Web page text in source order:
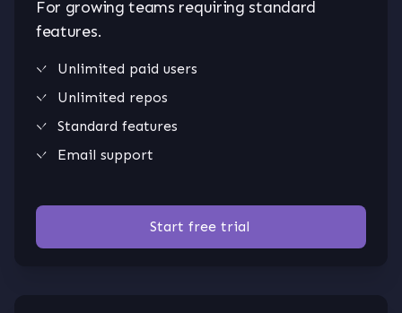
For growing teams requiring standard
features.
Unlimited paid users
Unlimited repos
Standard features
Email support
Start free trial